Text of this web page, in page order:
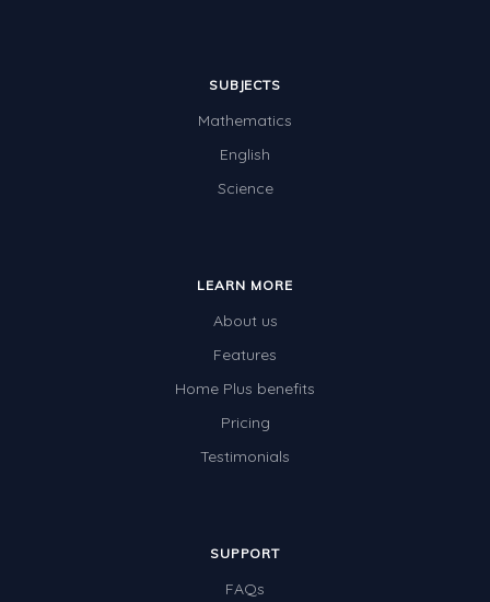
SUBJECTS
Mathematics
English
Science
LEARN MORE
About us
Features
Home Plus benefits
Pricing
Testimonials
SUPPORT
FAQs